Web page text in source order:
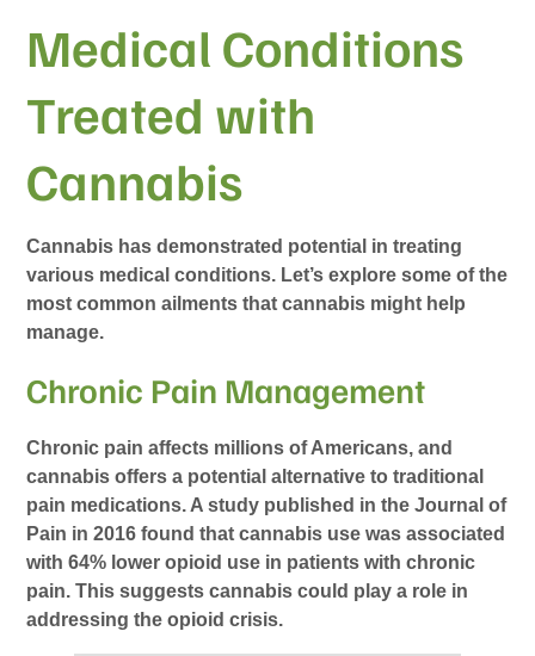
Medical Conditions
Treated with
Cannabis
Cannabis has demonstrated potential in treating
various medical conditions. Let’s explore some of the
most common ailments that cannabis might help
manage.
Chronic Pain Management
Chronic pain affects millions of Americans, and
cannabis offers a potential alternative to traditional
pain medications. A study published in the Journal of
Pain in 2016 found that cannabis use was associated
with 64% lower opioid use in patients with chronic
pain. This suggests cannabis could play a role in
addressing the opioid crisis.